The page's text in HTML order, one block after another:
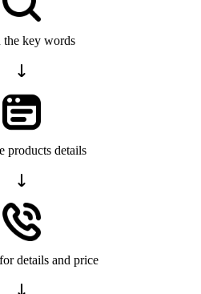
the key words
products details
details and price